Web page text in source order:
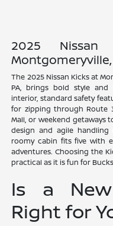
2025
Montgomeryville,
The 2025 Nissan Kicks at
PA, brings bold style and
interior, standard safety
for zipping through Route
Mall, or weekend getaways
design and agile handling
roomy cabin fits five with
adventures. Choosing the
practical as it is fun for
Is a
Right for